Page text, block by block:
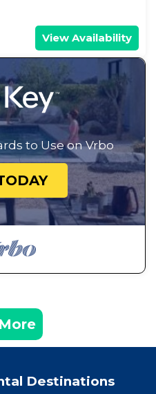
View Availability
to Use on Vrbo
Destinations